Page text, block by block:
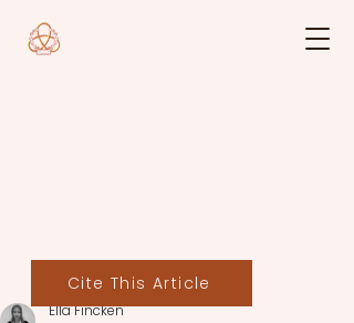
Ella Fincken
Cite This Article